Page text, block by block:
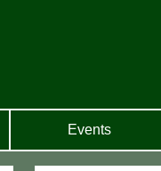
Events